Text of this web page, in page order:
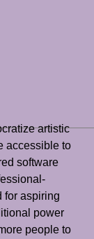
artistic
accessible to
software
for aspiring
power
people to